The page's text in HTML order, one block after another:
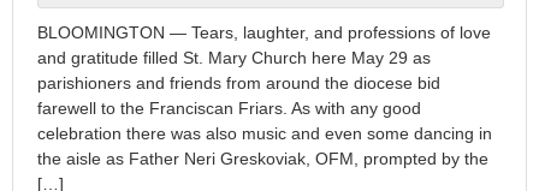
BLOOMINGTON — Tears, laughter, and professions of love
and gratitude filled St. Mary Church here May 29 as
parishioners and friends from around the diocese bid
farewell to the Franciscan Friars. As with any good
celebration there was also music and even some dancing in
the aisle as Father Neri Greskoviak, OFM, prompted by the
[…]